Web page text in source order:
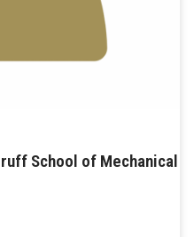
School of Mechanical